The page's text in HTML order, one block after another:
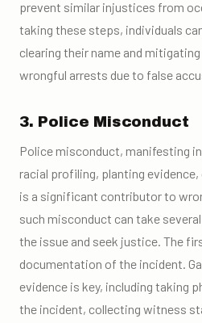
prevent similar injustices from
taking these steps, individuals
clearing their name and
wrongful arrests due to false
3. Police Misconduct
Police misconduct, manifesting
racial profiling, planting
is a significant contributor to
such misconduct can take
the issue and seek justice. The
documentation of the incident.
evidence is key, including taking
the incident, collecting witness